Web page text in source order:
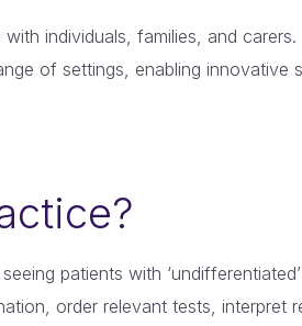
individuals, families, and
of settings, enabling
patients with
order relevant tests, interpret